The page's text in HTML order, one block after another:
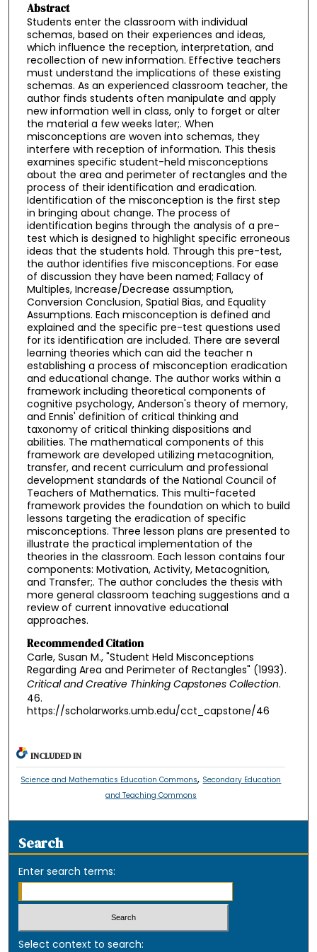
Abstract
Students enter the classroom with individual
schemas, based on their experiences and ideas,
which influence the reception, interpretation, and
recollection of new information. Effective teachers
must understand the implications of these existing
schemas. As an experienced classroom teacher, the
author finds students often manipulate and apply
new information well in class, only to forget or alter
the material a few weeks later;. When
misconceptions are woven into schemas, they
interfere with reception of information. This thesis
examines specific student-held misconceptions
about the area and perimeter of rectangles and the
process of their identification and eradication.
Identification of the misconception is the first step
in bringing about change. The process of
identification begins through the analysis of a pre-
test which is designed to highlight specific erroneous
ideas that the students hold. Through this pre-test,
the author identifies five misconceptions. For ease
of discussion they have been named; Fallacy of
Multiples, Increase/Decrease assumption,
Conversion Conclusion, Spatial Bias, and Equality
Assumptions. Each misconception is defined and
explained and the specific pre-test questions used
for its identification are included. There are several
learning theories which can aid the teacher n
establishing a process of misconception eradication
and educational change. The author works within a
framework including theoretical components of
cognitive psychology, Anderson's theory of memory,
and Ennis' definition of critical thinking and
taxonomy of critical thinking dispositions and
abilities. The mathematical components of this
framework are developed utilizing metacognition,
transfer, and recent curriculum and professional
development standards of the National Council of
Teachers of Mathematics. This multi-faceted
framework provides the foundation on which to build
lessons targeting the eradication of specific
misconceptions. Three lesson plans are presented to
illustrate the practical implementation of the
theories in the classroom. Each lesson contains four
components: Motivation, Activity, Metacognition,
and Transfer;. The author concludes the thesis with
more general classroom teaching suggestions and a
review of current innovative educational
approaches.
Recommended Citation
Carle, Susan M., "Student Held Misconceptions
Regarding Area and Perimeter of Rectangles" (1993).
Critical and Creative Thinking Capstones Collection.
46.
https://scholarworks.umb.edu/cct_capstone/46
INCLUDED IN
Science and Mathematics Education Commons, Secondary Education
and Teaching Commons
Search
Enter search terms:
Select context to search: